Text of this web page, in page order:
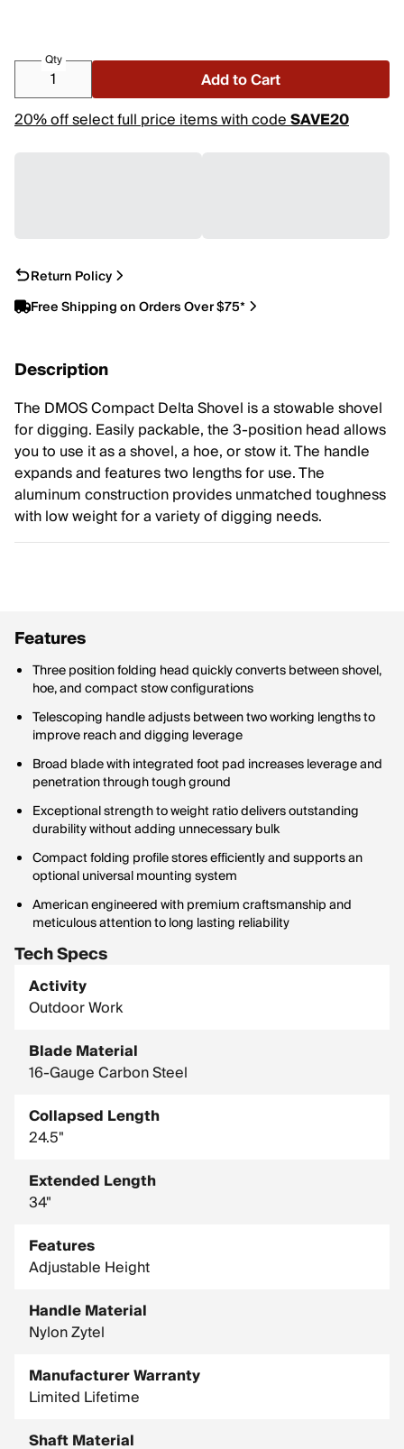
Qty
Add to Cart
20% off select full price items with codeSAVE20
Return Policy
Free Shipping on Orders Over $75*
Description
The DMOS Compact Delta Shovel is a stowable shovel
for digging. Easily packable, the 3-position head allows
you to use it as a shovel, a hoe, or stow it. The handle
expands and features two lengths for use. The
aluminum construction provides unmatched toughness
with low weight for a variety of digging needs.
Features
Three position folding head quickly converts between shovel,
hoe, and compact stow configurations
Telescoping handle adjusts between two working lengths to
improve reach and digging leverage
Broad blade with integrated foot pad increases leverage and
penetration through tough ground
Exceptional strength to weight ratio delivers outstanding
durability without adding unnecessary bulk
Compact folding profile stores efficiently and supports an
optional universal mounting system
American engineered with premium craftsmanship and
meticulous attention to long lasting reliability
Tech Specs
Activity
Outdoor Work
Blade Material
16-Gauge Carbon Steel
Collapsed Length
24.5"
Extended Length
34"
Features
Adjustable Height
Handle Material
Nylon Zytel
Manufacturer Warranty
Limited Lifetime
Shaft Material